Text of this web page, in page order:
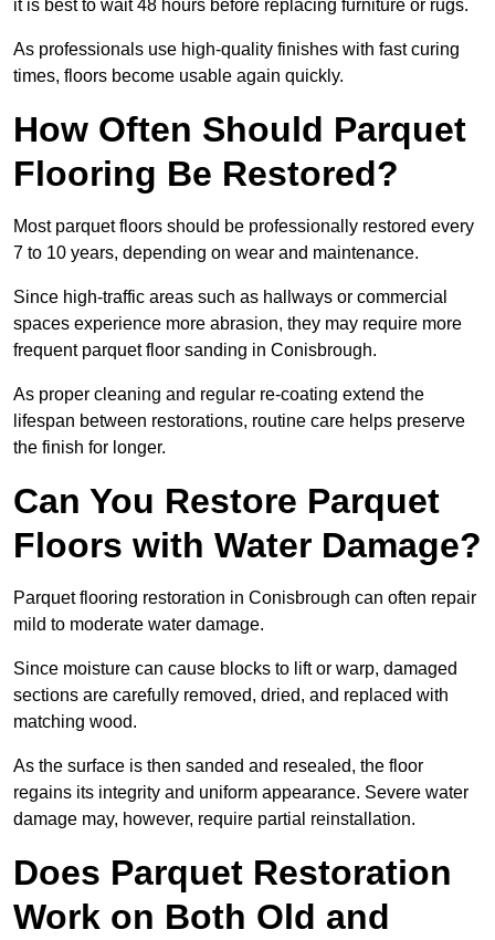
it is best to wait 48 hours before replacing furniture or rugs.
As professionals use high-quality finishes with fast curing
times, floors become usable again quickly.
How Often Should Parquet
Flooring Be Restored?
Most parquet floors should be professionally restored every
7 to 10 years, depending on wear and maintenance.
Since high-traffic areas such as hallways or commercial
spaces experience more abrasion, they may require more
frequent parquet floor sanding in Conisbrough.
As proper cleaning and regular re-coating extend the
lifespan between restorations, routine care helps preserve
the finish for longer.
Can You Restore Parquet
Floors with Water Damage?
Parquet flooring restoration in Conisbrough can often repair
mild to moderate water damage.
Since moisture can cause blocks to lift or warp, damaged
sections are carefully removed, dried, and replaced with
matching wood.
As the surface is then sanded and resealed, the floor
regains its integrity and uniform appearance. Severe water
damage may, however, require partial reinstallation.
Does Parquet Restoration
Work on Both Old and